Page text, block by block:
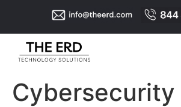
Cybersecurity